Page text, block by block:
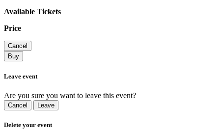
Available Tickets
Price
Cancel
Buy
Leave event
Are you sure you want to leave this event?
Cancel Leave
Delete your event